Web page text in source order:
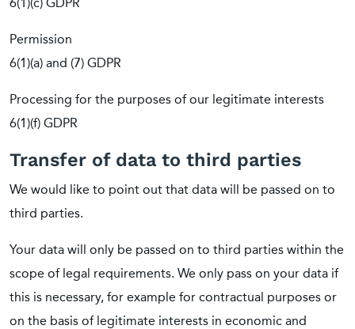
Permission
6(1)(a) and (7) GDPR
Processing for the purposes of our legitimate interests
6(1)(f) GDPR
Transfer of data to third parties
We would like to point out that data will be passed on to
third parties.
Your data will only be passed on to third parties within the
scope of legal requirements. We only pass on your data if
this is necessary, for example for contractual purposes or
on the basis of legitimate interests in economic and